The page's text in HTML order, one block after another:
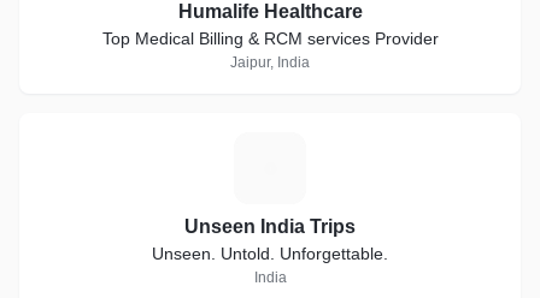
Humalife Healthcare
Top Medical Billing & RCM services Provider
Jaipur, India
Unseen India Trips
Unseen. Untold. Unforgettable.
India